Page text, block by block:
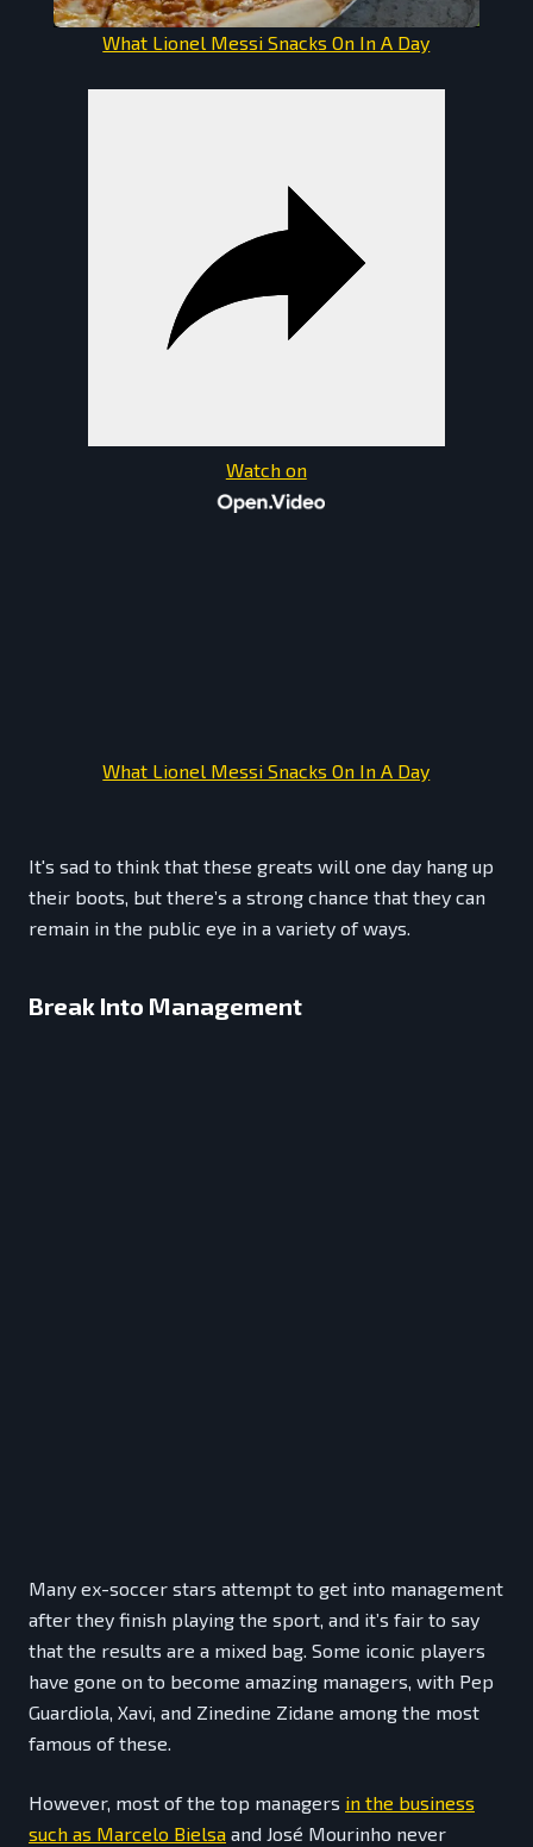
What Lionel Messi Snacks On In A Day
Watch on
What Lionel Messi Snacks On In A Day
It's sad to think that these greats will one day hang up
their boots, but there’s a strong chance that they can
remain in the public eye in a variety of ways.
Break Into Management
Many ex-soccer stars attempt to get into management
after they finish playing the sport, and it’s fair to say
that the results are a mixed bag. Some iconic players
have gone on to become amazing managers, with Pep
Guardiola, Xavi, and Zinedine Zidane among the most
famous of these.
However, most of the top managers in the business
such as Marcelo Bielsa and José Mourinho never